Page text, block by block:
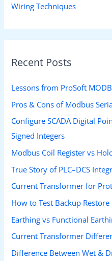
Wiring Techniques
Recent Posts
Lessons from ProSoft
Pros & Cons of Modbus
Configure SCADA Digital
Signed Integers
Modbus Coil Register vs
True Story of PLC–DCS
Current Transformer for
How to Test Backup Restore
Earthing vs Functional
Current Transformer
Difference Between Wet &